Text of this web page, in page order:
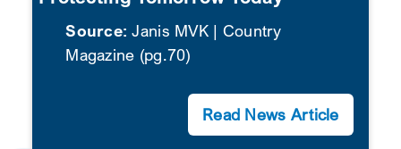
SEARCHSource: Janis MVK | Country
Magazine (pg.70)
Read News Article